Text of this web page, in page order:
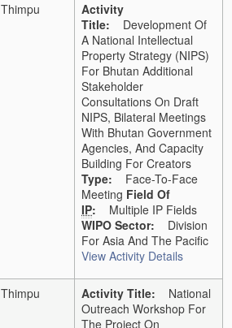
Thimpu
Activity
Title: Development Of
A National Intellectual
Property Strategy (NIPS)
For Bhutan Additional
Stakeholder
Consultations On Draft
NIPS, Bilateral Meetings
With Bhutan Government
Agencies, And Capacity
Building For Creators
Type: Face-To-Face
Meeting Field Of
IP: Multiple IP Fields
WIPO Sector: Division
For Asia And The Pacific
View Activity Details
Thimpu Activity Title: National
Outreach Workshop For
The Project On